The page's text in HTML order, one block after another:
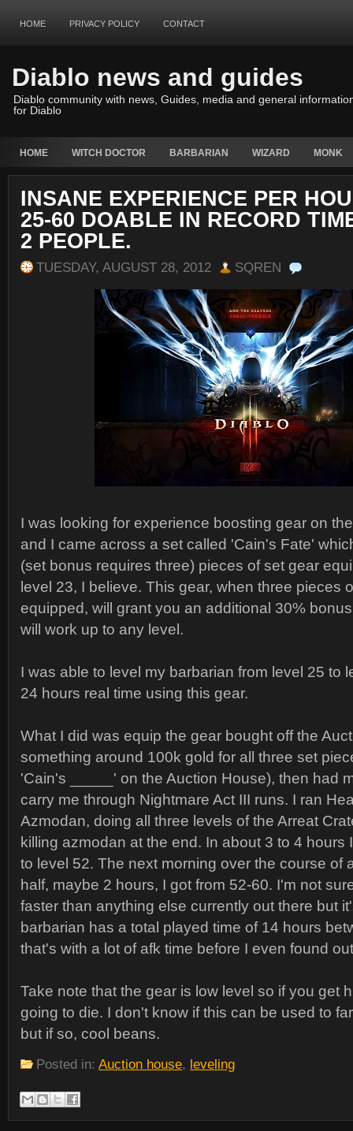
HOME PRIVACY POLICY CONTACT
Diablo news and guides
Diablo community with news, Guides, media and general
for Diablo
HOME WITCH DOCTOR BARBARIAN WIZARD MONK
INSANE EXPERIENCE PER
25-60 DOABLE IN RECORD
2 PEOPLE.
TUESDAY, AUGUST 28, 2012 SQREN
I was looking for experience boosting gear on
and I came across a set called 'Cain's Fate'
(set bonus requires three) pieces of set gear
level 23, I believe. This gear, when three pieces
equipped, will grant you an additional 30%
will work up to any level.
I was able to level my barbarian from level 25 to
24 hours real time using this gear.
What I did was equip the gear bought off the
something around 100k gold for all three set
'Cain's _____' on the Auction House), then had
carry me through Nightmare Act III runs. I ran
Azmodan, doing all three levels of the Arreat
killing azmodan at the end. In about 3 to 4 hours
to level 52. The next morning over the course of
half, maybe 2 hours, I got from 52-60. I'm not
faster than anything else currently out there but
barbarian has a total played time of 14 hours
that's with a lot of afk time before I even found
Take note that the gear is low level so if you get
going to die. I don't know if this can be used to
but if so, cool beans.
Posted in: Auction house, leveling